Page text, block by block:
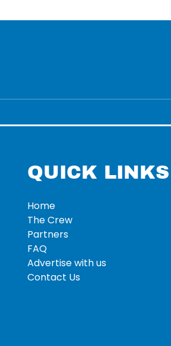
QUICK LINKS
Home
The Crew
Partners
FAQ
Advertise with us
Contact Us